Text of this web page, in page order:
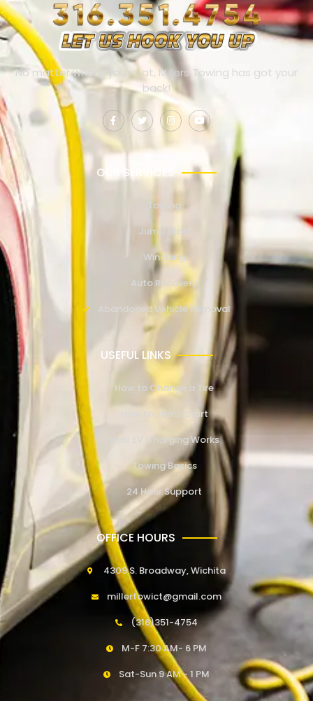
No matter where you’re at, Millers Towing has got your
back!
OUR SERVICES
Towing
Jump Start
Winching
Auto Recovery
Abandoned Vehicle Removal
USEFUL LINKS
How to Change a Tire
How to Jump Start
How EV Charging Works
Towing Basics
24 Hour Support
OFFICE HOURS
4309 S. Broadway, Wichita
millertowict@gmail.com
(316)351-4754
M-F 7:30 AM- 6 PM
Sat-Sun 9 AM - 1 PM